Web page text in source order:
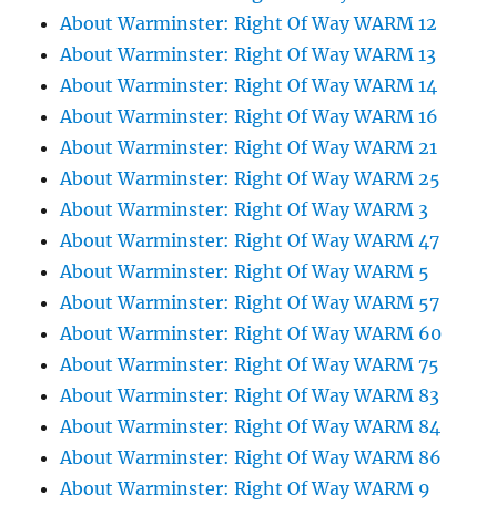
About Warminster: Right Of Way WARM 12
About Warminster: Right Of Way WARM 13
About Warminster: Right Of Way WARM 14
About Warminster: Right Of Way WARM 16
About Warminster: Right Of Way WARM 21
About Warminster: Right Of Way WARM 25
About Warminster: Right Of Way WARM 3
About Warminster: Right Of Way WARM 47
About Warminster: Right Of Way WARM 5
About Warminster: Right Of Way WARM 57
About Warminster: Right Of Way WARM 60
About Warminster: Right Of Way WARM 75
About Warminster: Right Of Way WARM 83
About Warminster: Right Of Way WARM 84
About Warminster: Right Of Way WARM 86
About Warminster: Right Of Way WARM 9